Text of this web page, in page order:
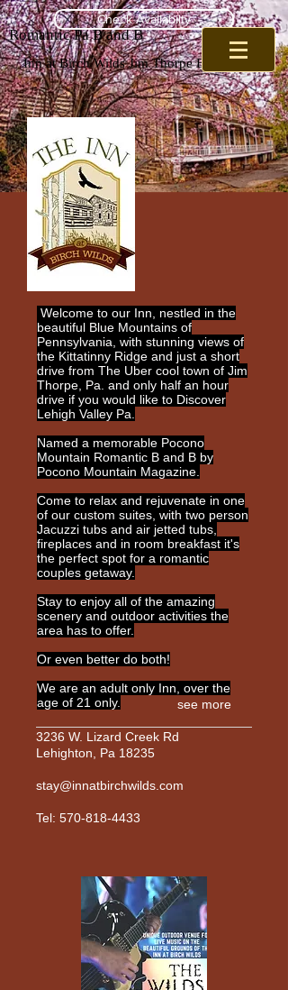
Inn at Birch Wilds Jim Thorpe B and B
Romantic Pa B and B
Check Availabilty
Welcome to our Inn, nestled in the
beautiful Blue Mountains of
Pennsylvania, with stunning views of
the Kittatinny Ridge and just a short
drive from The Uber cool town of Jim
Thorpe, Pa. and only half an hour
drive if you would like to Discover
Lehigh Valley Pa.
Named a memorable Pocono
Mountain Romantic B and B by
Pocono Mountain Magazine.
Come to relax and rejuvenate in one
of our custom suites, with two person
Jacuzzi tubs and air jetted tubs,
fireplaces and in room breakfast it's
the perfect spot for a romantic
couples getaway.
Stay to enjoy all of the amazing
scenery and outdoor activities the
area has to offer.
Or even better do both!
We are an adult only Inn, over the
age of 21 only.
see more
3236 W. Lizard Creek Rd
Lehighton, Pa 18235
stay@innatbirchwilds.com
Tel: 570-818-4433